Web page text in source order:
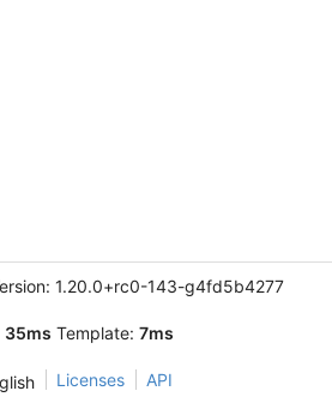
1.20.0+rc0-143-g4fd5b4277
35ms Template: 7ms
Licenses API